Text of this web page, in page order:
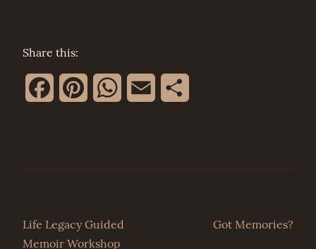
Share this:
FacebookPinterestWhatsApp
Email
Post
Life Legacy Guided
Memoir Workshop
Got Memories?